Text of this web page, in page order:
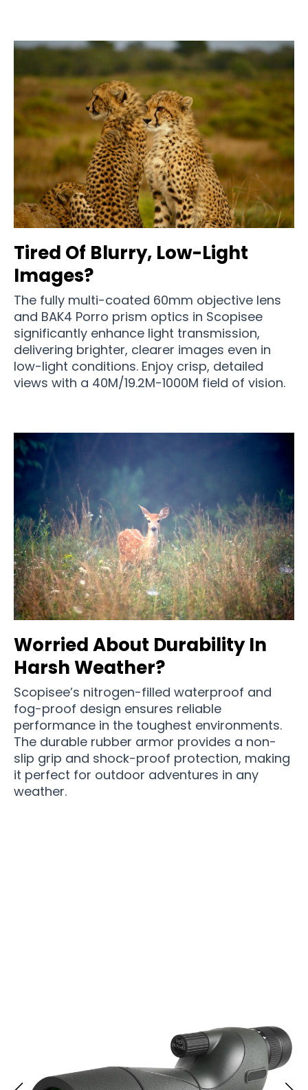
Tired Of Blurry, Low-Light
Images?
The fully multi-coated 60mm objective lens
and BAK4 Porro prism optics in Scopisee
significantly enhance light transmission,
delivering brighter, clearer images even in
low-light conditions. Enjoy crisp, detailed
views with a 40M/19.2M-1000M field of vision.
Worried About Durability In
Harsh Weather?
Scopisee’s nitrogen-filled waterproof and
fog-proof design ensures reliable
performance in the toughest environments.
The durable rubber armor provides a non-
slip grip and shock-proof protection, making
it perfect for outdoor adventures in any
weather.